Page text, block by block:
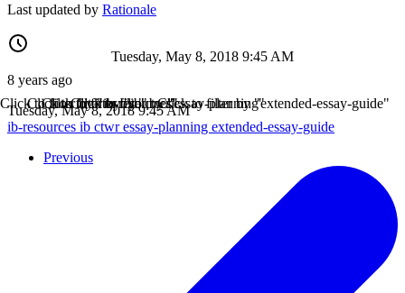
Last updated by Rationale
8 years ago
Tuesday, May 8, 2018 9:45 AM
Tuesday, May 8, 2018 9:45 AM
ib-resources
Click to filter by "ib-resources"
ib
Click to filter by "ib"
ctwr
Click to filter by "ctwr"
essay-planning
Click to filter by "essay-planning"
extended-essay-guide
Click to filter by "extended-essay-guide"
Previous